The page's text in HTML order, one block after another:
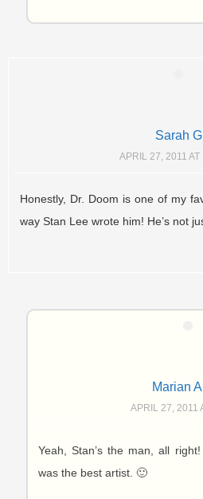
Sarah G
APRIL 27, 2011 AT
Honestly, Dr. Doom is one of my
way Stan Lee wrote him! He’s not
Marian
APRIL 27, 2011
Yeah, Stan’s the man, all
was the best artist. 🙂